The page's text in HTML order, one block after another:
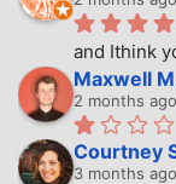
and Ithink
Maxwell
2 months ago
Courtney
3 months ago